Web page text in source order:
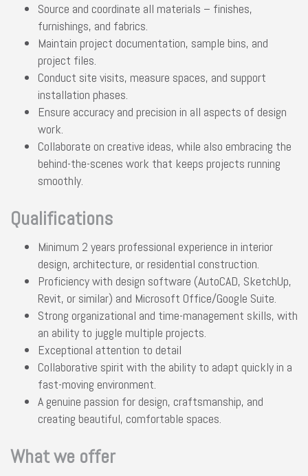
Source and coordinate all materials – finishes,
furnishings, and fabrics.
Maintain project documentation, sample bins, and
project files.
Conduct site visits, measure spaces, and support
installation phases.
Ensure accuracy and precision in all aspects of design
work.
Collaborate on creative ideas, while also embracing the
behind-the-scenes work that keeps projects running
smoothly.
Qualifications
Minimum 2 years professional experience in interior
design, architecture, or residential construction.
Proficiency with design software (AutoCAD, SketchUp,
Revit, or similar) and Microsoft Office/Google Suite.
Strong organizational and time-management skills, with
an ability to juggle multiple projects.
Exceptional attention to detail
Collaborative spirit with the ability to adapt quickly in a
fast-moving environment.
A genuine passion for design, craftsmanship, and
creating beautiful, comfortable spaces.
What we offer